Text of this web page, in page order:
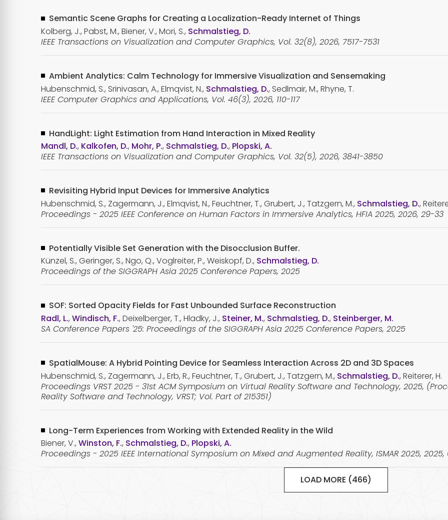
Semantic Scene Graphs for Creating a Localization-Ready Internet of Things
Kolberg, J., Pabst, M., Biener, V., Mori, S., Schmalstieg, D.
IEEE Transactions on Visualization and Computer Graphics, Vol. 32(8), 2026, 7517-7531
Ambient Analytics: Calm Technology for Immersive Visualization and Sensemaking
Hubenschmid, S., Srinivasan, A., Elmqvist, N., Schmalstieg, D., Sedlmair, M., Rhyne, T.
IEEE Computer Graphics and Applications, Vol. 46(3), 2026, 110-117
HandLight: Light Estimation from Hand Interaction in Mixed Reality
Mandl, D., Kalkofen, D., Mohr, P., Schmalstieg, D., Plopski, A.
IEEE Transactions on Visualization and Computer Graphics, Vol. 32(5), 2026, 3841-3850
Revisiting Hybrid Input Devices for Immersive Analytics
Hubenschmid, S., Zagermann, J., Elmqvist, N., Feuchtner, T., Grubert, J., Tatzgern, M., Schmalstieg, D.,
Proceedings - 2025 IEEE Conference on Human Factors in Immersive Analytics, HFIA 2025, 2026, 29-33
Potentially Visible Set Generation with the Disocclusion Buffer.
Künzel, S., Geringer, S., Ngo, Q., Voglreiter, P., Weiskopf, D., Schmalstieg, D.
Proceedings of the SIGGRAPH Asia 2025 Conference Papers, 2025
SOF: Sorted Opacity Fields for Fast Unbounded Surface Reconstruction
Radl, L., Windisch, F., Deixelberger, T., Hladky, J., Steiner, M., Schmalstieg, D., Steinberger, M.
SA Conference Papers '25: Proceedings of the SIGGRAPH Asia 2025 Conference Papers, 2025
SpatialMouse: A Hybrid Pointing Device for Seamless Interaction Across 2D and 3D Spaces
Hubenschmid, S., Zagermann, J., Erb, R., Feuchtner, T., Grubert, J., Tatzgern, M., Schmalstieg, D., Reiterer, H.
Proceedings VRST 2025 - 31st ACM Symposium on Virtual Reality Software and Technology, 2025,
Reality Software and Technology, VRST; Vol. Part of 215351)
Long-Term Experiences from Working with Extended Reality in the Wild
Biener, V., Winston, F., Schmalstieg, D., Plopski, A.
Proceedings - 2025 IEEE International Symposium on Mixed and Augmented Reality, ISMAR 2025,
LOAD MORE (466)